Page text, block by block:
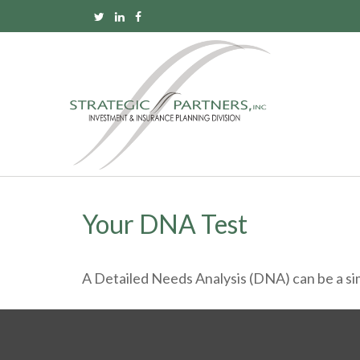
Your DNA Test
A Detailed Needs Analysis (DNA) can be a